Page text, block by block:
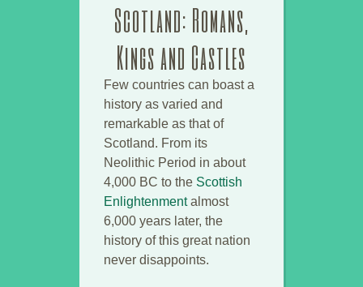
Scotland: Romans,
Kings and Castles
Few countries can boast a
history as varied and
remarkable as that of
Scotland. From its
Neolithic Period in about
4,000 BC to the Scottish
Enlightenmentalmost
6,000 years later, the
history of this great nation
never disappoints.